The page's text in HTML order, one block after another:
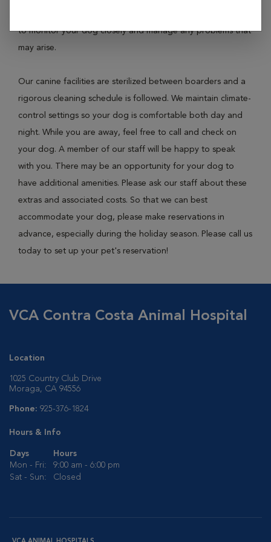
to monitor your dog closely and manage any problems that
may arise.
Our canine facilities are sterilized between boarders and a
rigorous cleaning schedule is followed. We maintain climate-
control settings so your dog is comfortable both day and
night. While you are away, feel free to call and check on
your dog. A member of our staff will be happy to speak
with you. There may be an opportunity for your dog to
have additional amenities. Please ask our staff about these
extras and associated costs. So that we can best
accommodate your dog, please make reservations in
advance, especially during the holiday season. Please call us
today to set up your pet's reservation!
VCA Contra Costa Animal Hospital
Location
1025 Country Club Drive
Moraga, CA 94556
Phone: 925-376-1824
Hours & Info
Days
Hours
Mon - Fri:
9:00 am - 6:00 pm
Sat - Sun:
Closed